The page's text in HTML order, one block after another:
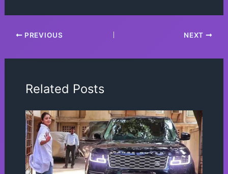
PREVIOUS NEXT
Related Posts